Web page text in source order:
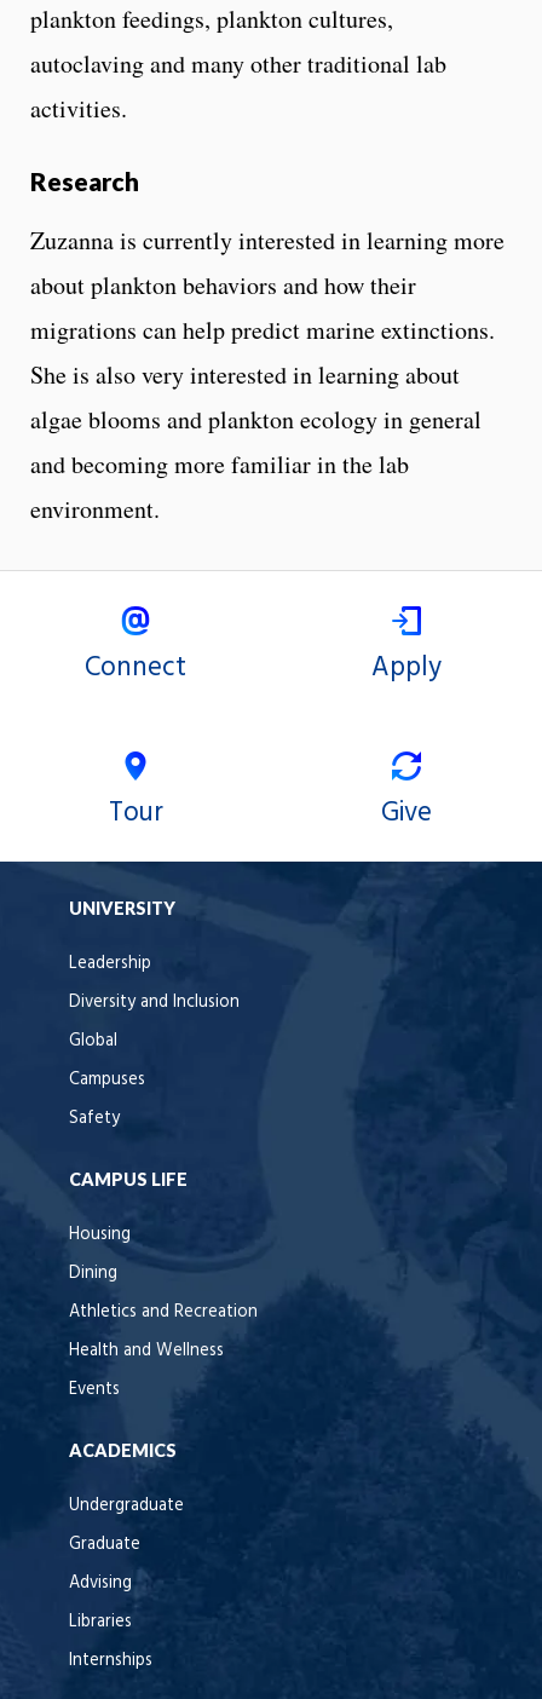
plankton feedings, plankton cultures,
autoclaving and many other traditional lab
activities.
Research
Zuzanna is currently interested in learning more
about plankton behaviors and how their
migrations can help predict marine extinctions.
She is also very interested in learning about
algae blooms and plankton ecology in general
and becoming more familiar in the lab
environment.
Connect Apply
Tour Give
UNIVERSITY
Leadership
Diversity and Inclusion
Global
Campuses
Safety
CAMPUS LIFE
Housing
Dining
Athletics and Recreation
Health and Wellness
Events
ACADEMICS
Undergraduate
Graduate
Advising
Libraries
Internships